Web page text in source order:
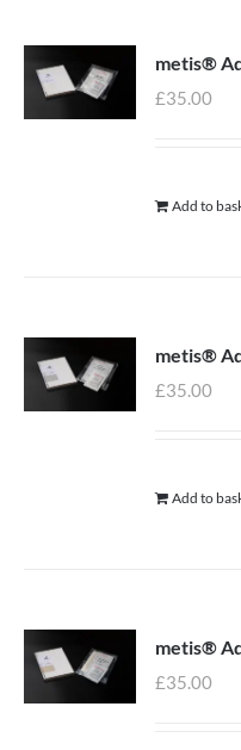
metis®
£35.00
Add to
metis®
£35.00
Add to
metis®
£35.00